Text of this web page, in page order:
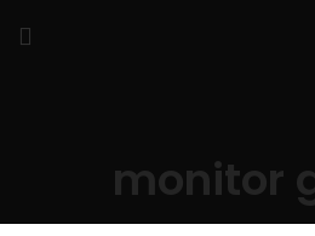
monitor